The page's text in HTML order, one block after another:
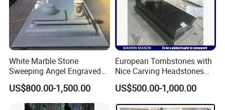
Company Profile
>>Mily Art Sculpture Factoryis one professional
sculpture factory in the north of China. In Mily, we are
committed to providing you art pieces one coulg possibly
imagine with hundreds years of combined marble
carving,iron products experience.
White Marble Stone
Sweeping Angel Engraved
Bench Headstone
US$800.00-1,500.00
European Tombstones with
Nice Carving Headstones
Granite Monument
US$500.00-1,000.00